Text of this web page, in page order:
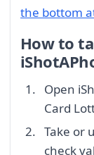
the bottom
How to
Open
Card
Take or
check